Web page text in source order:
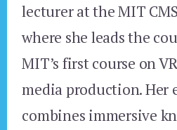
lecturer at the MIT
where she leads the
MIT’s first course on
media production. Her
combines immersive